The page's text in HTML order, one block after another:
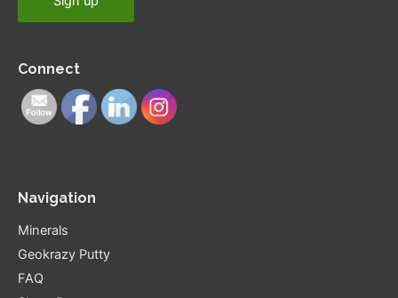
Connect
Navigation
Minerals
Geokrazy Putty
FAQ